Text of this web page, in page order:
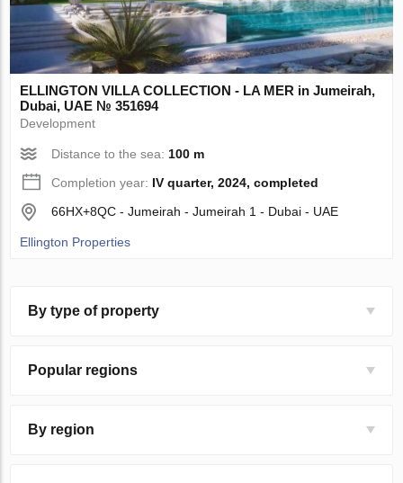
ELLINGTON VILLA COLLECTION - LA MER in Jumeirah,
Dubai, UAE № 351694
Development
Distance to the sea:100 m
Completion year: IV quarter, 2024, completed
66HX+8QC - Jumeirah - Jumeirah 1 - Dubai - UAE
Ellington Properties
By type of property
Popular regions
By region